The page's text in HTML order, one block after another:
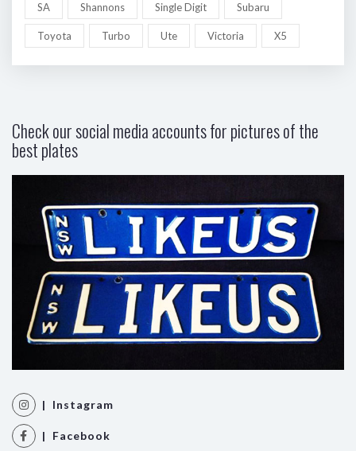
SA Shannons Single Digit Subaru
Toyota Turbo Ute Victoria X5
Check our social media accounts for pictures of the
best plates
| Instagram
| Facebook